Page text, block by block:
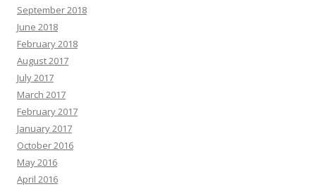
September 2018
June 2018
February 2018
August 2017
July 2017
March 2017
February 2017
January 2017
October 2016
May 2016
April 2016